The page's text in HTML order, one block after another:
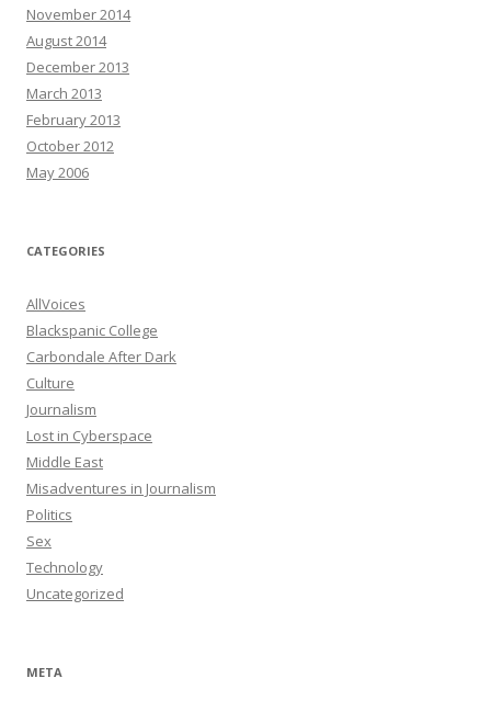
November 2014
August 2014
December 2013
March 2013
February 2013
October 2012
May 2006
CATEGORIES
AllVoices
Blackspanic College
Carbondale After Dark
Culture
Journalism
Lost in Cyberspace
Middle East
Misadventures in Journalism
Politics
Sex
Technology
Uncategorized
META